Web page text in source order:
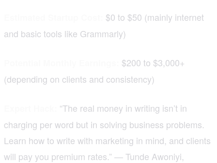
$0 to $50 (mainly internet
and basic tools like Grammarly)
$200 to $3,000+
(depending on clients and consistency)
“The real money in writing isn’t in
charging per word but in solving business problems.
Learn how to write with marketing in mind, and clients
will pay you premium rates.” — Tunde Awoniyi,